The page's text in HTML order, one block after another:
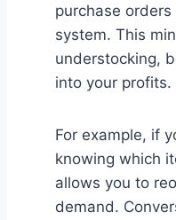
purchase
system. This
understocking,
into your profits.
For example, if
knowing which
allows you to
demand.